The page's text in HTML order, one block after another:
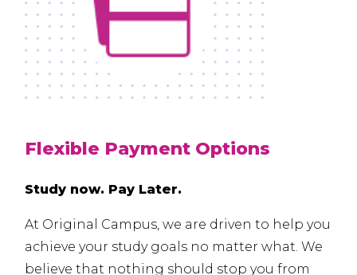
Flexible Payment Options
Study now. Pay Later.
At Original Campus, we are driven to help you
achieve your study goals no matter what. We
believe that nothing should stop you from